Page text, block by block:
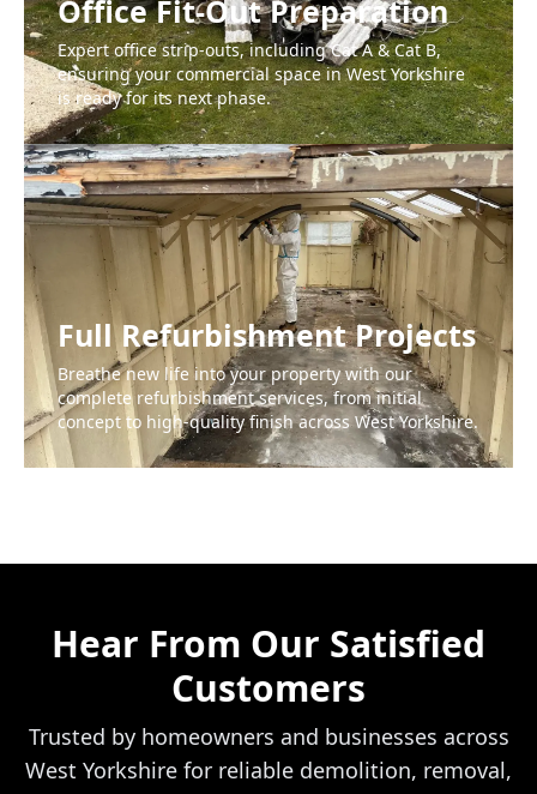
Office Fit-Out Preparation
Expert office strip-outs, including Cat A & Cat B,
ensuring your commercial space in West Yorkshire
is ready for its next phase.
Full Refurbishment Projects
Breathe new life into your property with our
complete refurbishment services, from initial
concept to high-quality finish across West Yorkshire.
Hear From Our Satisfied
Customers
Trusted by homeowners and businesses across
West Yorkshire for reliable demolition, removal,